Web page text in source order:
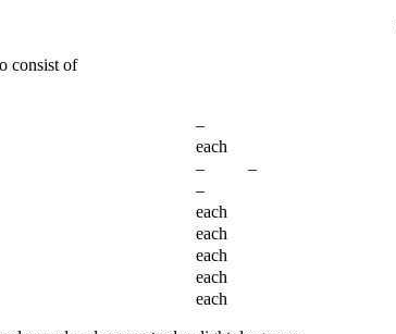
consist of
–
each
– –
–
each
each
each
each
each